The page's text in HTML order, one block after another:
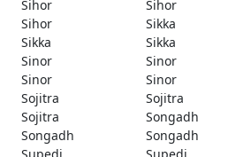
Sihor
Sihor
Sihor
Sikka
Sikka
Sikka
Sinor
Sinor
Sinor
Sinor
Sojitra
Sojitra
Sojitra
Songadh
Songadh
Songadh